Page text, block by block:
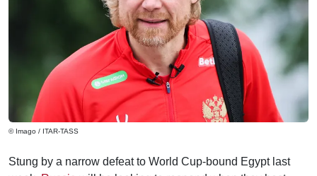
© Imago / ITAR-TASS
Stung by a narrow defeat to World Cup-bound Egypt last